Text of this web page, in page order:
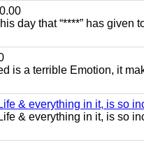
day that “****” has
is a terrible Emotion, it
& everything in it, is so
& everything in it, is so